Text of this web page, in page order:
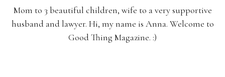
Mom to 3 beautiful children, wife to a very supportive
husband and lawyer. Hi, my name is Anna. Welcome to
Good Thing Magazine. :)